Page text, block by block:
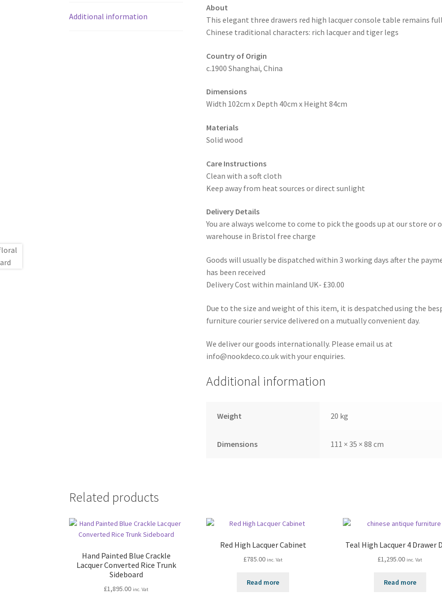
Additional information
About
This elegant three drawers red high lacquer console table remains
Chinese traditional characters: rich lacquer and tiger legs
Country of Origin
c.1900 Shanghai, China
Dimensions
Width 102cm x Depth 40cm x Height 84cm
Materials
Solid wood
Care Instructions
Clean with a soft cloth
Keep away from heat sources or direct sunlight
Delivery Details
You are always welcome to come to pick the goods up at our store or
warehouse in Bristol free charge
Goods will usually be dispatched within 3 working days after the
has been received
Delivery Cost within mainland UK- £30.00
Due to the size and weight of this item, it is despatched using the
furniture courier service delivered on a mutually convenient day.
We deliver our goods internationally. Please email us at
info@nookdeco.co.uk with your enquiries.
Additional information
Weight 20 kg
Dimensions 111 × 35 × 88 cm
Related products
Hand Painted Blue Crackle
Lacquer Converted Rice Trunk
Sideboard
£1,895.00 inc. Vat
Red High Lacquer Cabinet
£785.00 inc. Vat
Read more
Teal High Lacquer 4 Drawer
£1,295.00 inc. Vat
Read more